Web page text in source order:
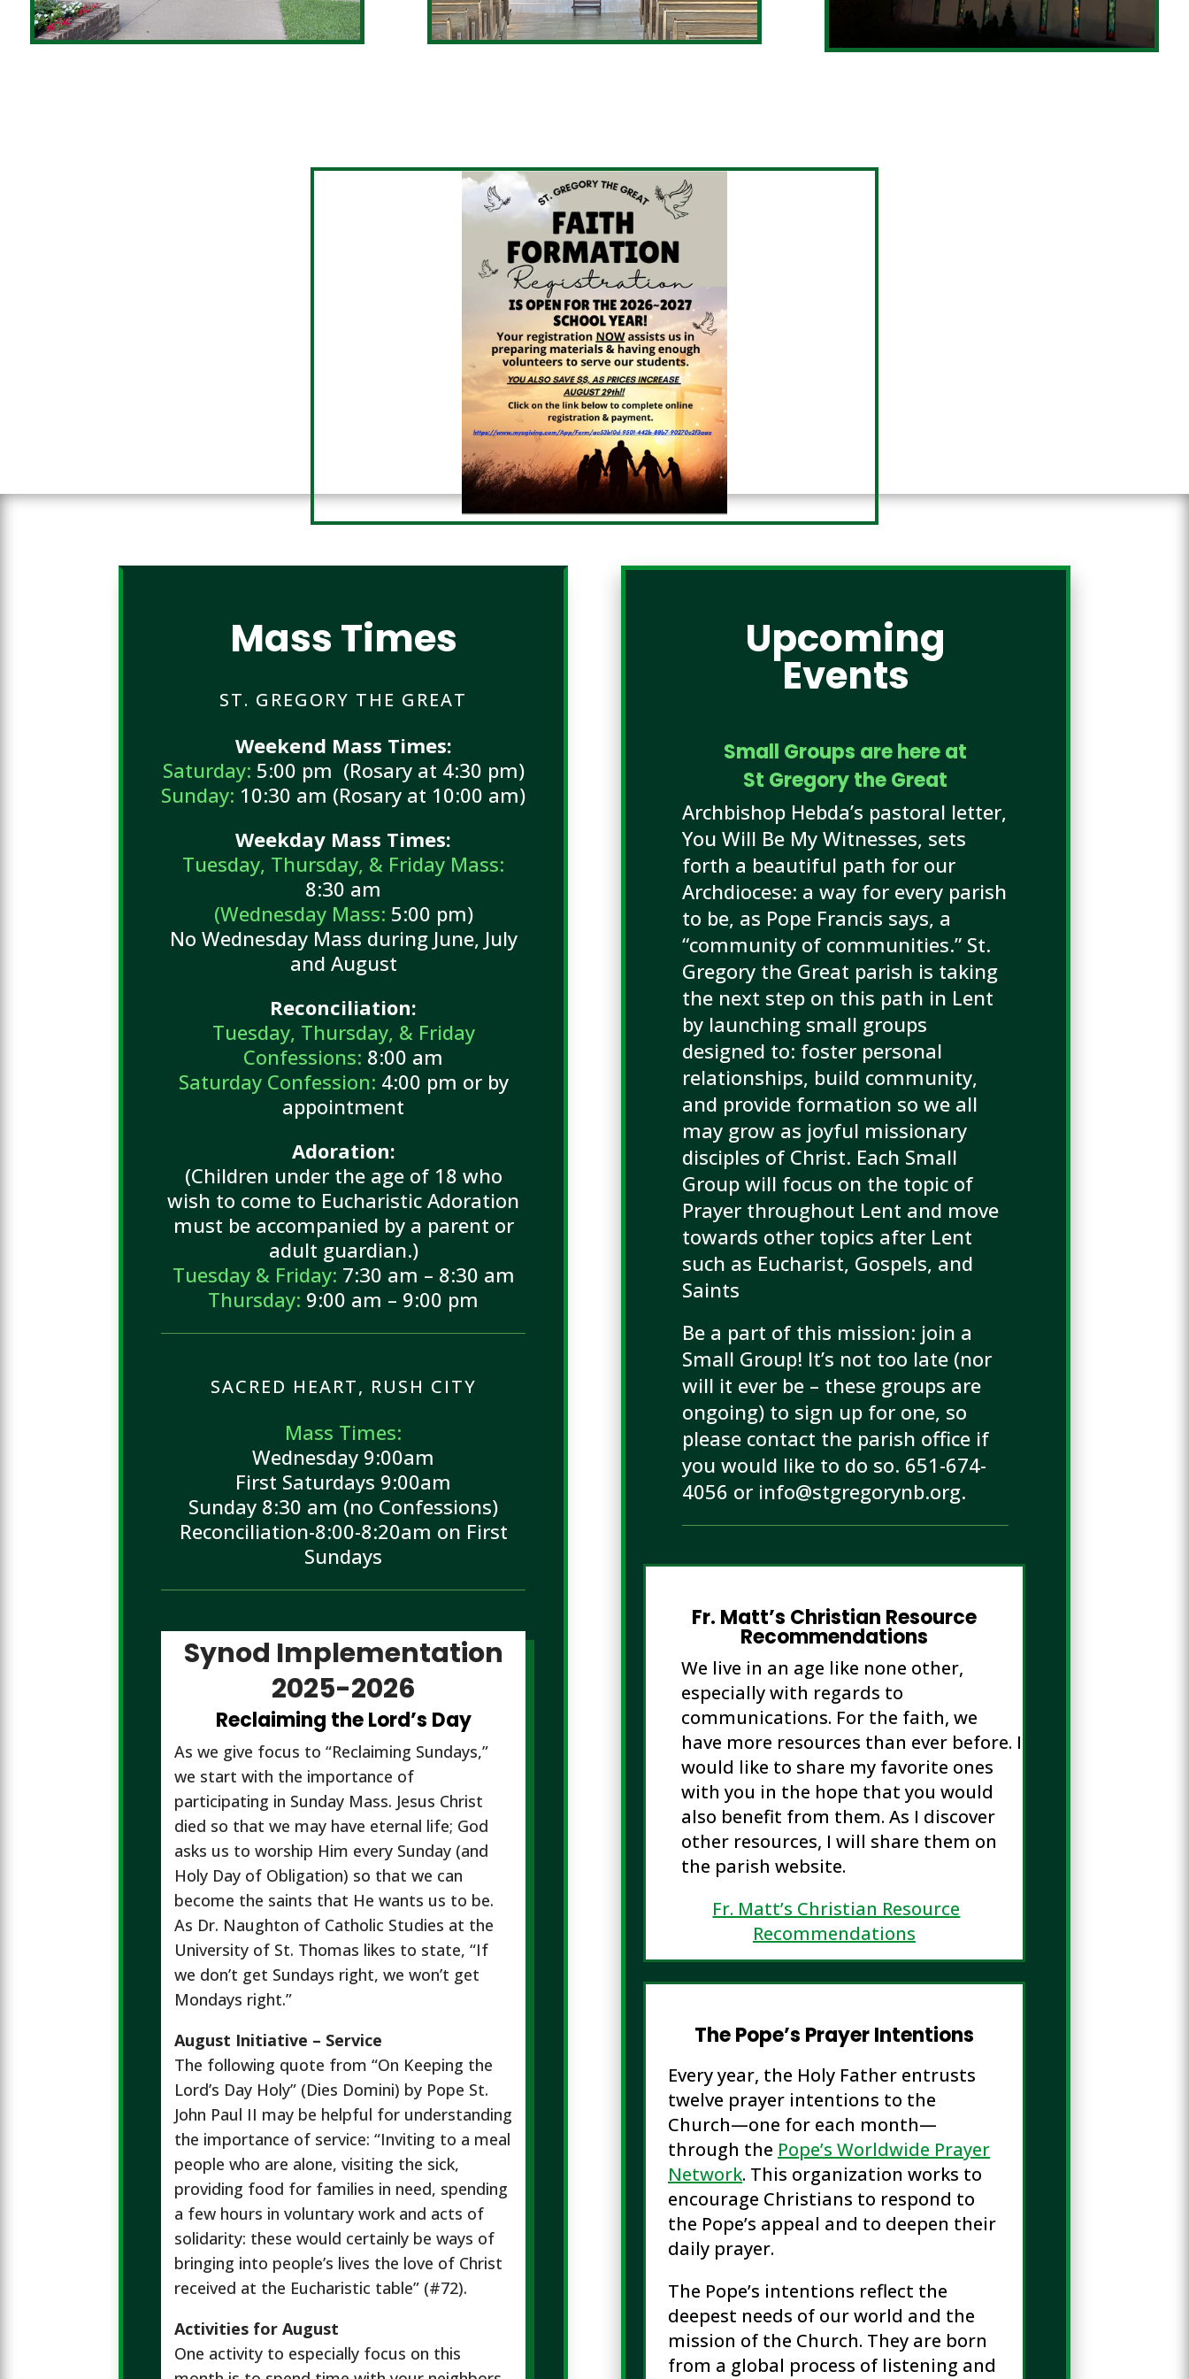
Mass Times
ST. GREGORY THE GREAT
Weekend Mass Times:
Saturday: 5:00 pm (Rosary at 4:30 pm)
Sunday: 10:30 am (Rosary at 10:00 am)
Weekday Mass Times:
Tuesday, Thursday, & Friday Mass:
8:30 am
(Wednesday Mass: 5:00 pm)
No Wednesday Mass during June, July
and August
Reconciliation:
Tuesday, Thursday, & Friday
Confessions: 8:00 am
Saturday Confession: 4:00 pm or by
appointment
Adoration:
(Children under the age of 18 who
wish to come to Eucharistic Adoration
must be accompanied by a parent or
adult guardian.)
Tuesday & Friday: 7:30 am – 8:30 am
Thursday: 9:00 am – 9:00 pm
SACRED HEART, RUSH CITY
Mass Times:
Wednesday 9:00am
First Saturdays 9:00am
Sunday 8:30 am (no Confessions)
Reconciliation-8:00-8:20am on First
Sundays
Synod Implementation
2025-2026
Reclaiming the Lord’s Day
As we give focus to “Reclaiming Sundays,”
we start with the importance of
participating in Sunday Mass. Jesus Christ
died so that we may have eternal life; God
asks us to worship Him every Sunday (and
Holy Day of Obligation) so that we can
become the saints that He wants us to be.
As Dr. Naughton of Catholic Studies at the
University of St. Thomas likes to state, “If
we don’t get Sundays right, we won’t get
Mondays right.”
August Initiative – Service
The following quote from “On Keeping the
Lord’s Day Holy” (Dies Domini) by Pope St.
John Paul II may be helpful for understanding
the importance of service: “Inviting to a meal
people who are alone, visiting the sick,
providing food for families in need, spending
a few hours in voluntary work and acts of
solidarity: these would certainly be ways of
bringing into people’s lives the love of Christ
received at the Eucharistic table” (#72).
Activities for August
One activity to especially focus on this
Upcoming
Events
Small Groups are here at
St Gregory the Great
Archbishop Hebda’s pastoral letter,
You Will Be My Witnesses, sets
forth a beautiful path for our
Archdiocese: a way for every parish
to be, as Pope Francis says, a
“community of communities.” St.
Gregory the Great parish is taking
the next step on this path in Lent
by launching small groups
designed to: foster personal
relationships, build community,
and provide formation so we all
may grow as joyful missionary
disciples of Christ. Each Small
Group will focus on the topic of
Prayer throughout Lent and move
towards other topics after Lent
such as Eucharist, Gospels, and
Saints
Be a part of this mission: join a
Small Group! It’s not too late (nor
will it ever be – these groups are
ongoing) to sign up for one, so
please contact the parish office if
you would like to do so. 651-674-
4056 or info@stgregorynb.org.
Fr. Matt’s Christian Resource
Recommendations
We live in an age like none other,
especially with regards to
communications. For the faith, we
have more resources than ever before. I
would like to share my favorite ones
with you in the hope that you would
also benefit from them. As I discover
other resources, I will share them on
the parish website.
Fr. Matt’s Christian Resource
Recommendations
The Pope’s Prayer Intentions
Every year, the Holy Father entrusts
twelve prayer intentions to the
Church—one for each month—
through the Pope’s Worldwide Prayer
Network. This organization works to
encourage Christians to respond to
the Pope’s appeal and to deepen their
daily prayer.
The Pope’s intentions reflect the
deepest needs of our world and the
mission of the Church. They are born
from a global process of listening and